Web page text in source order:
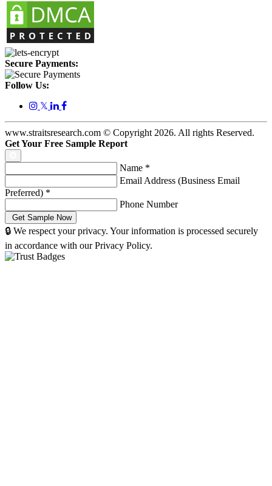
Secure Payments:
Follow Us:
𝕏
www.straitsresearch.com © Copyright 2026. All rights Reserved.
Get Your Free Sample Report
Name *
Email Address (Business Email
Preferred) *
Phone Number
🔒 We respect your privacy. Your information is processed securely
in accordance with our Privacy Policy.